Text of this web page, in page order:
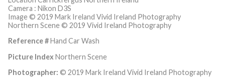
Camera : Nikon D3S
Image © 2019 Mark Ireland Vivid Ireland Photography
Northern Scene © 2019 Vivid Ireland Photography
Reference #Hand Car Wash
Picture IndexNorthern Scene
Photographer: © 2019 Mark Ireland Vivid Ireland Photography